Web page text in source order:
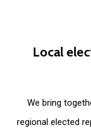
Local
We bring
regional elected